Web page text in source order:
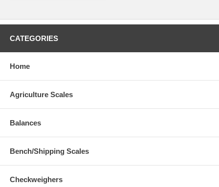
CATEGORIES
Home
Agriculture Scales
Balances
Bench/Shipping Scales
Checkweighers